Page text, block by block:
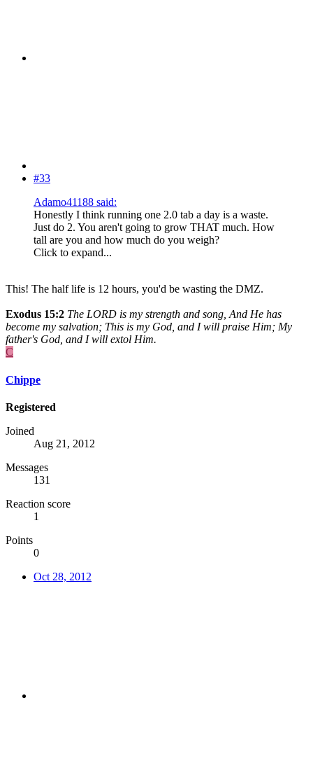
#33
Adamo41188 said:
Honestly I think running one 2.0 tab a day is a waste.
Just do 2. You aren't going to grow THAT much. How
tall are you and how much do you weigh?
Click to expand...
This! The half life is 12 hours, you'd be wasting the DMZ.
Exodus 15:2 The LORD is my strength and song, And He has
become my salvation; This is my God, and I will praise Him; My
father's God, and I will extol Him.
C
Chippe
Registered
Joined
Aug 21, 2012
Messages
131
Reaction score
1
Points
0
Oct 28, 2012